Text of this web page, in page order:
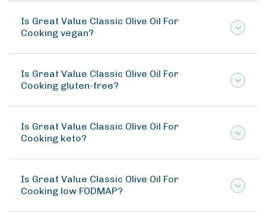
Is Great Value Classic Olive Oil For
Cooking vegan?
Is Great Value Classic Olive Oil For
Cooking gluten-free?
Is Great Value Classic Olive Oil For
Cooking keto?
Is Great Value Classic Olive Oil For
Cooking low FODMAP?